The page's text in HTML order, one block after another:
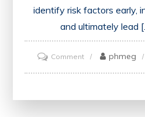
identify risk factors early,
and ultimately lead
Commenton
Prioritising
phmeg